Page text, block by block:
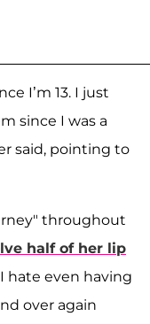
I’m 13. I just
since I was a
said, pointing to
throughout
half of her lip
hate even having
over again